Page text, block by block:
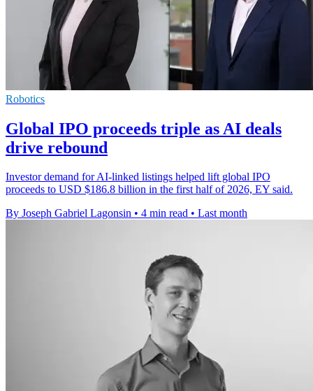
Robotics
Global IPO proceeds triple as AI deals
drive rebound
Investor demand for AI-linked listings helped lift global IPO
proceeds to USD $186.8 billion in the first half of 2026, EY said.
By Joseph Gabriel Lagonsin • 4 min read • Last month